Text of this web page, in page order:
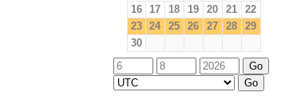
16
17 18 19 20 21
22
23
24 25 26 27 28
29
30